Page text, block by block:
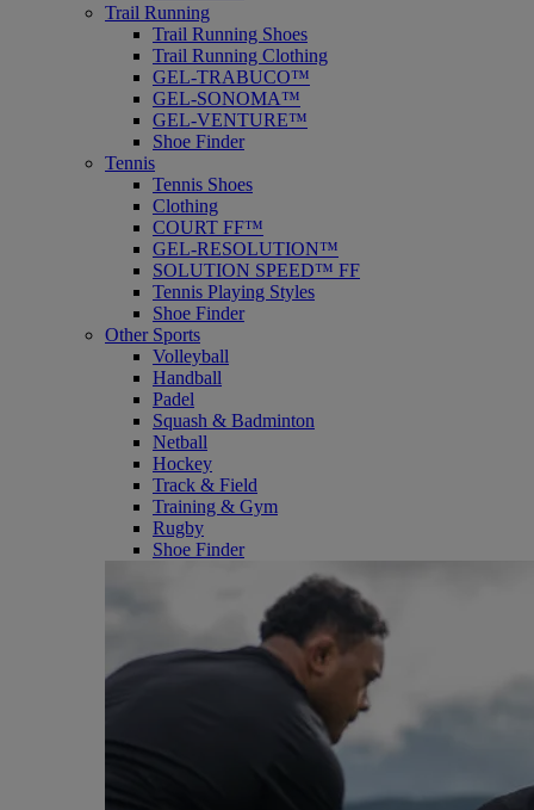
Trail Running
Trail Running Shoes
Trail Running Clothing
GEL-TRABUCO™
GEL-SONOMA™
GEL-VENTURE™
Shoe Finder
Tennis
Tennis Shoes
Clothing
COURT FF™
GEL-RESOLUTION™
SOLUTION SPEED™ FF
Tennis Playing Styles
Shoe Finder
Other Sports
Volleyball
Handball
Padel
Squash & Badminton
Netball
Hockey
Track & Field
Training & Gym
Rugby
Shoe Finder